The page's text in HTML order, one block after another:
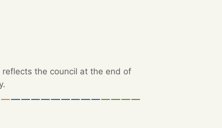
the council at the end of